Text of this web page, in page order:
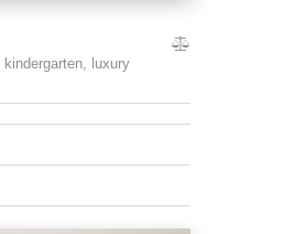
kindergarten, luxury